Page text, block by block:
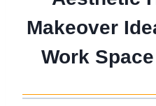
Makeover
Work